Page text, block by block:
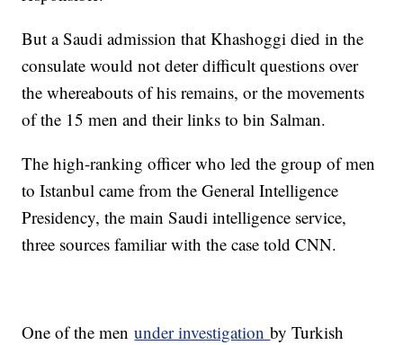
But a Saudi admission that Khashoggi died in the
consulate would not deter difficult questions over
the whereabouts of his remains, or the movements
of the 15 men and their links to bin Salman.
The high-ranking officer who led the group of men
to Istanbul came from the General Intelligence
Presidency, the main Saudi intelligence service,
three sources familiar with the case told CNN.
One of the menunder investigationby Turkish